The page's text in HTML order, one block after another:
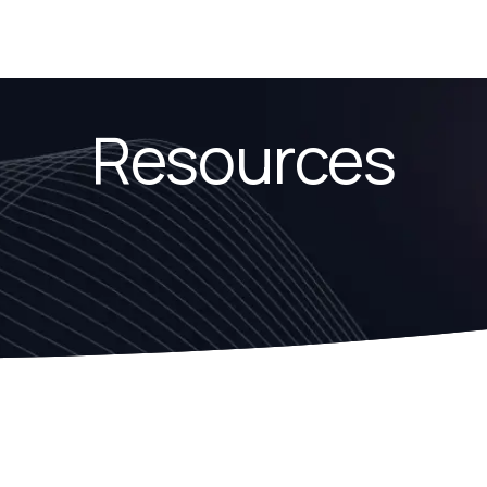
Resources